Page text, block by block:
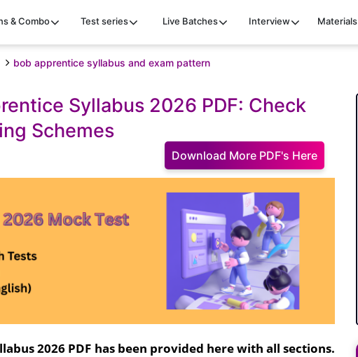
& Combo Test series Live Batches Interview Materials
bob apprentice syllabus and exam pattern
Syllabus 2026 PDF: Check
Schemes
Download More PDF's Here
2026 PDF has been provided here with all sections.